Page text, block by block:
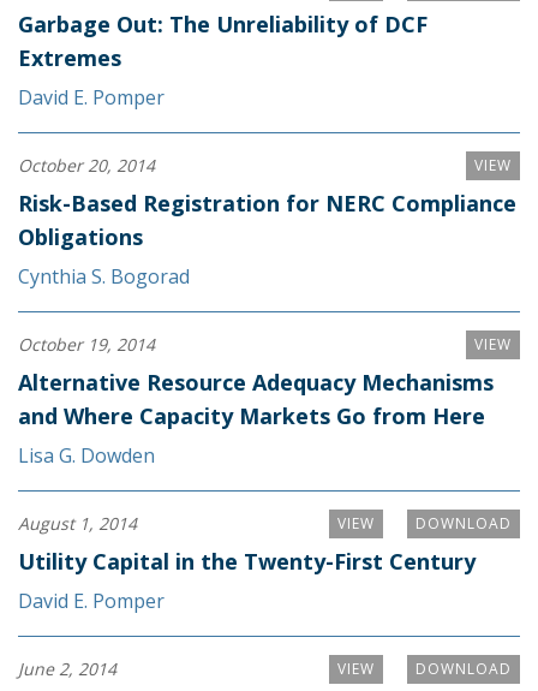
Garbage Out: The Unreliability of DCF
Extremes
David E. Pomper
VIEW
October 20, 2014
Risk-Based Registration for NERC Compliance
Obligations
Cynthia S. Bogorad
VIEW
October 19, 2014
Alternative Resource Adequacy Mechanisms
and Where Capacity Markets Go from Here
Lisa G. Dowden
DOWNLOAD
VIEW
August 1, 2014
Utility Capital in the Twenty-First Century
David E. Pomper
DOWNLOAD
VIEW
June 2, 2014